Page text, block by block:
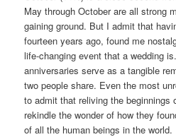
May through October are all strong
gaining ground. But I admit that
fourteen years ago, found me
life-changing event that a wedding
anniversaries serve as a tangible
two people share. Even the most
to admit that reliving the beginnings
rekindle the wonder of how they
of all the human beings in the world.